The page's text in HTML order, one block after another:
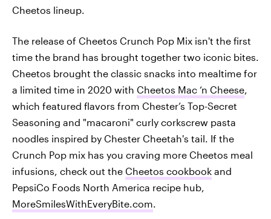
Cheetos lineup.
The release of Cheetos Crunch Pop Mix isn't the first
time the brand has brought together two iconic bites.
Cheetos brought the classic snacks into mealtime for
a limited time in 2020 with Cheetos Mac ‘n Cheese,
which featured flavors from Chester’s Top-Secret
Seasoning and "macaroni" curly corkscrew pasta
noodles inspired by Chester Cheetah's tail. If the
Crunch Pop mix has you craving more Cheetos meal
infusions, check out the Cheetos cookbook and
PepsiCo Foods North America recipe hub,
MoreSmilesWithEveryBite.com.